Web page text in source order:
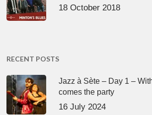
18 October 2018
RECENT POSTS
Jazz à Sète – Day 1 –
comes the party
16 July 2024